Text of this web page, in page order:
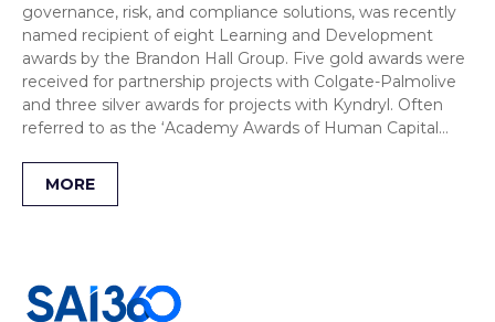
governance, risk, and compliance solutions, was recently
named recipient of eight Learning and Development
awards by the Brandon Hall Group. Five gold awards were
received for partnership projects with Colgate-Palmolive
and three silver awards for projects with Kyndryl. Often
referred to as the ‘Academy Awards of Human Capital…
MORE